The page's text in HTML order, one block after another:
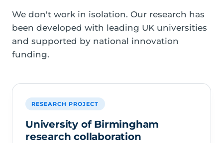
We don't work in isolation. Our research has
been developed with leading UK universities
and supported by national innovation
funding.
RESEARCH PROJECT
University of Birmingham
research collaboration